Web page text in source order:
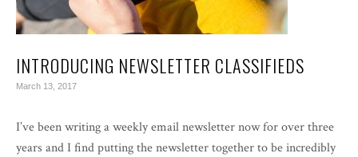
INTRODUCING NEWSLETTER CLASSIFIEDS
March 13, 2017
I’ve been writing a weekly email newsletter now for over three
years and I find putting the newsletter together to be incredibly